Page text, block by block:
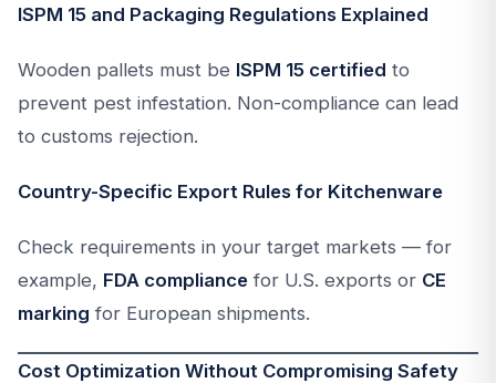
ISPM 15 and Packaging Regulations Explained
Wooden pallets must be ISPM 15 certified to
prevent pest infestation. Non-compliance can lead
to customs rejection.
Country-Specific Export Rules for Kitchenware
Check requirements in your target markets — for
example, FDA compliance for U.S. exports or CE
marking for European shipments.
Cost Optimization Without Compromising Safety